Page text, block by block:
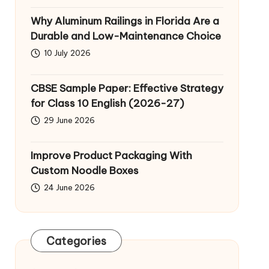
Why Aluminum Railings in Florida Are a
Durable and Low-Maintenance Choice
10 July 2026
CBSE Sample Paper: Effective Strategy
for Class 10 English (2026-27)
29 June 2026
Improve Product Packaging With
Custom Noodle Boxes
24 June 2026
Categories